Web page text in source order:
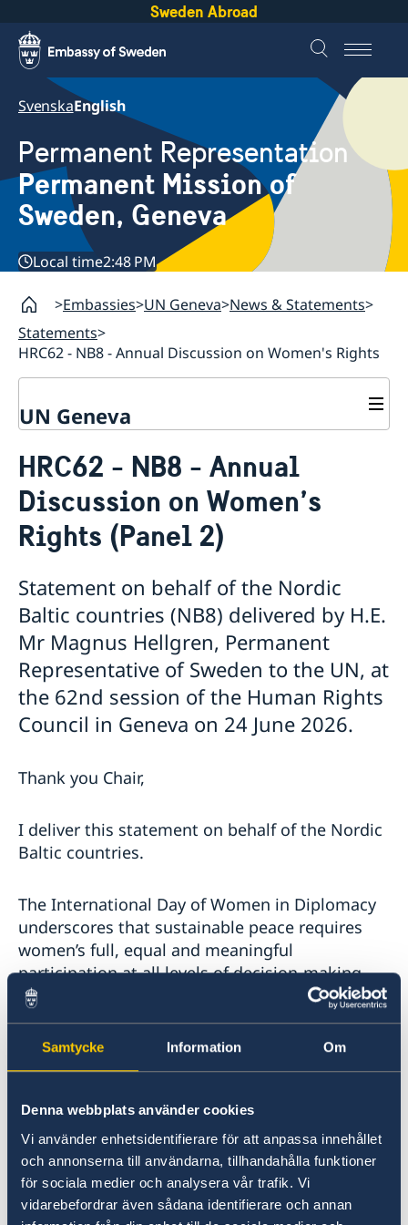
Samtycke Information Om
Denna webbplats använder cookies
Vi använder enhetsidentifierare för att anpassa innehållet
och annonserna till användarna, tillhandahålla funktioner
för sociala medier och analysera vår trafik. Vi
vidarebefordrar även sådana identifierare och annan
Sweden Abroad
SvenskaEnglish
Permanent Representation
Permanent Mission of
Sweden, Geneva
Local time2:48 PM
Embassies UN Geneva News & Statements
Statements
HRC62 - NB8 - Annual Discussion on Women's Rights
UN Geneva
About us
Who is who at the Mission
Data Protection Policy
Sweden, the UN & international organisations
Swedes in the UN & international jobs
News & Statements
News
Statements
HRC62 - NB8 - Item 9: ID on the report of the SR on
contemporary forms of racism, racial discrimination,
xenophobia and related intolerance
HRC62 - NB8 - Item 4: Enhanced ID on the oral update
of the independent COI on the situation of human
rights in North Kivu and South Kivu Provinces of the
Democratic Republic of the Congo
HRC62 - NB8 - Annual Discussion on Women's
Swedish statement
HRC62 - NB8 - Annual
Discussion on Women’s
Rights (Panel 2)
Statement on behalf of the Nordic
Baltic countries (NB8) delivered by H.E.
Mr Magnus Hellgren, Permanent
Representative of Sweden to the UN, at
the 62nd session of the Human Rights
Council in Geneva on 24 June 2026.
Thank you Chair,
I deliver this statement on behalf of the Nordic
Baltic countries.
The International Day of Women in Diplomacy
underscores that sustainable peace requires
women’s full, equal and meaningful
participation at all levels of decision-making.
Despite existing frameworks, progress remains
uneven, and systemic barriers continue to
constrain women’s leadership in peace and
Our international human rights commitments
provide a solid foundation for inclusive
governance, based on equality, accountability
and participation. They reinforce the
implementation of Women, Peace and Security